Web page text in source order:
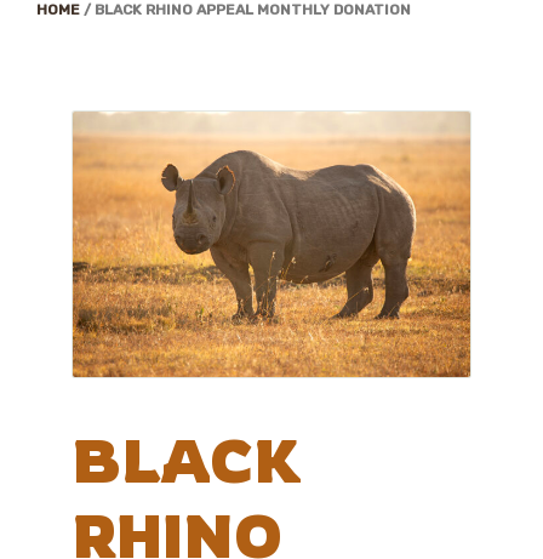
HOME / BLACK RHINO APPEAL MONTHLY DONATION
BLACK
RHINO